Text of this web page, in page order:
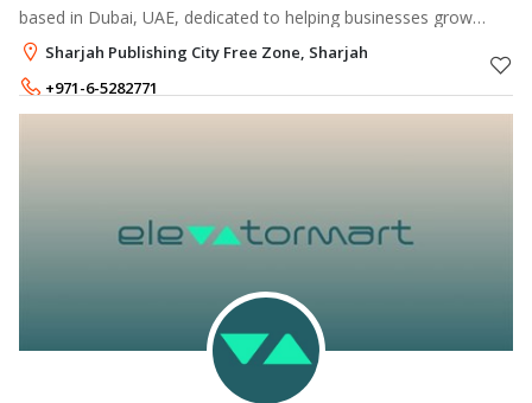
based in Dubai, UAE, dedicated to helping businesses grow
through innovative, data-backed strategies.
Sharjah Publishing City Free Zone, Sharjah
+971-6-5282771